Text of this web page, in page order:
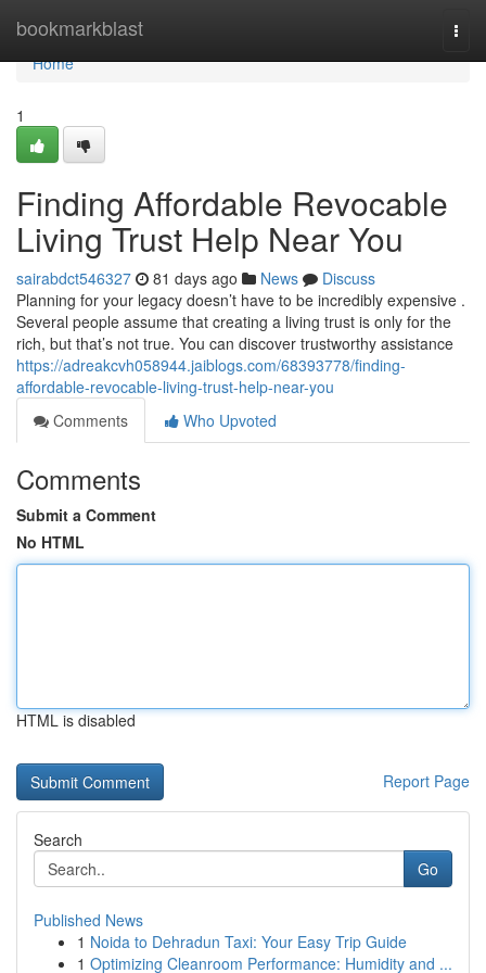
bookmarkblast
Home
Home
1
Finding Affordable Revocable
Living Trust Help Near You
sairabdct546327 81 days ago News
Discuss
Planning for your legacy doesn’t have to be incredibly expensive .
Several people assume that creating a living trust is only for the
rich, but that’s not true. You can discover trustworthy assistance
https://adreakcvh058944.jaiblogs.com/68393778/finding-
affordable-revocable-living-trust-help-near-you
Comments
Who Upvoted
Comments
Submit a Comment
No HTML
HTML is disabled
Report Page
Search
Go
Published News
1 Noida to Dehradun Taxi: Your Easy Trip Guide
1 Optimizing Cleanroom Performance: Humidity and ...